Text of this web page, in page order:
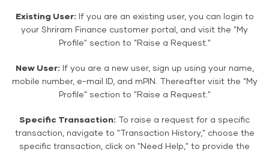
Existing User: If you are an existing user, you can login to
your Shriram Finance customer portal, and visit the "My
Profile" section to "Raise a Request."
New User: If you are a new user, sign up using your name,
mobile number, e-mail ID, and mPIN. Thereafter visit the "My
Profile" section to "Raise a Request."
Specific Transaction: To raise a request for a specific
transaction, navigate to "Transaction History," choose the
specific transaction, click on "Need Help," to provide the